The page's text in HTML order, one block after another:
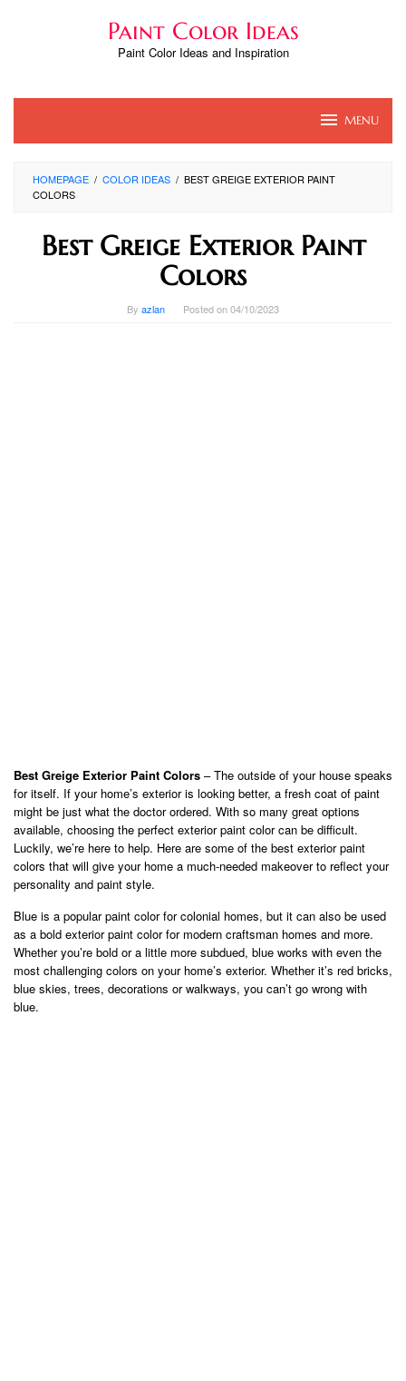
Paint Color Ideas
Paint Color Ideas and Inspiration
MENU
HOMEPAGE / COLOR IDEAS / BEST GREIGE EXTERIOR PAINT
COLORS
Best Greige Exterior Paint
Colors
By azlan Posted on04/10/2023
Best Greige Exterior Paint Colors – The outside of your house speaks
for itself. If your home’s exterior is looking better, a fresh coat of paint
might be just what the doctor ordered. With so many great options
available, choosing the perfect exterior paint color can be difficult.
Luckily, we’re here to help. Here are some of the best exterior paint
colors that will give your home a much-needed makeover to reflect your
personality and paint style.
Blue is a popular paint color for colonial homes, but it can also be used
as a bold exterior paint color for modern craftsman homes and more.
Whether you’re bold or a little more subdued, blue works with even the
most challenging colors on your home’s exterior. Whether it’s red bricks,
blue skies, trees, decorations or walkways, you can’t go wrong with
blue.